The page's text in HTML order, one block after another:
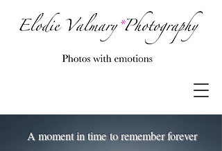
A moment in time to remember forever